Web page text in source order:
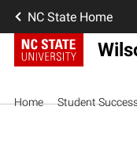
NC State Home
Home Student